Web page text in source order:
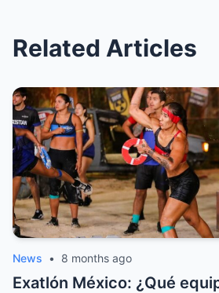
Related Articles
News • 8 months ago
Exatlón México: ¿Qué